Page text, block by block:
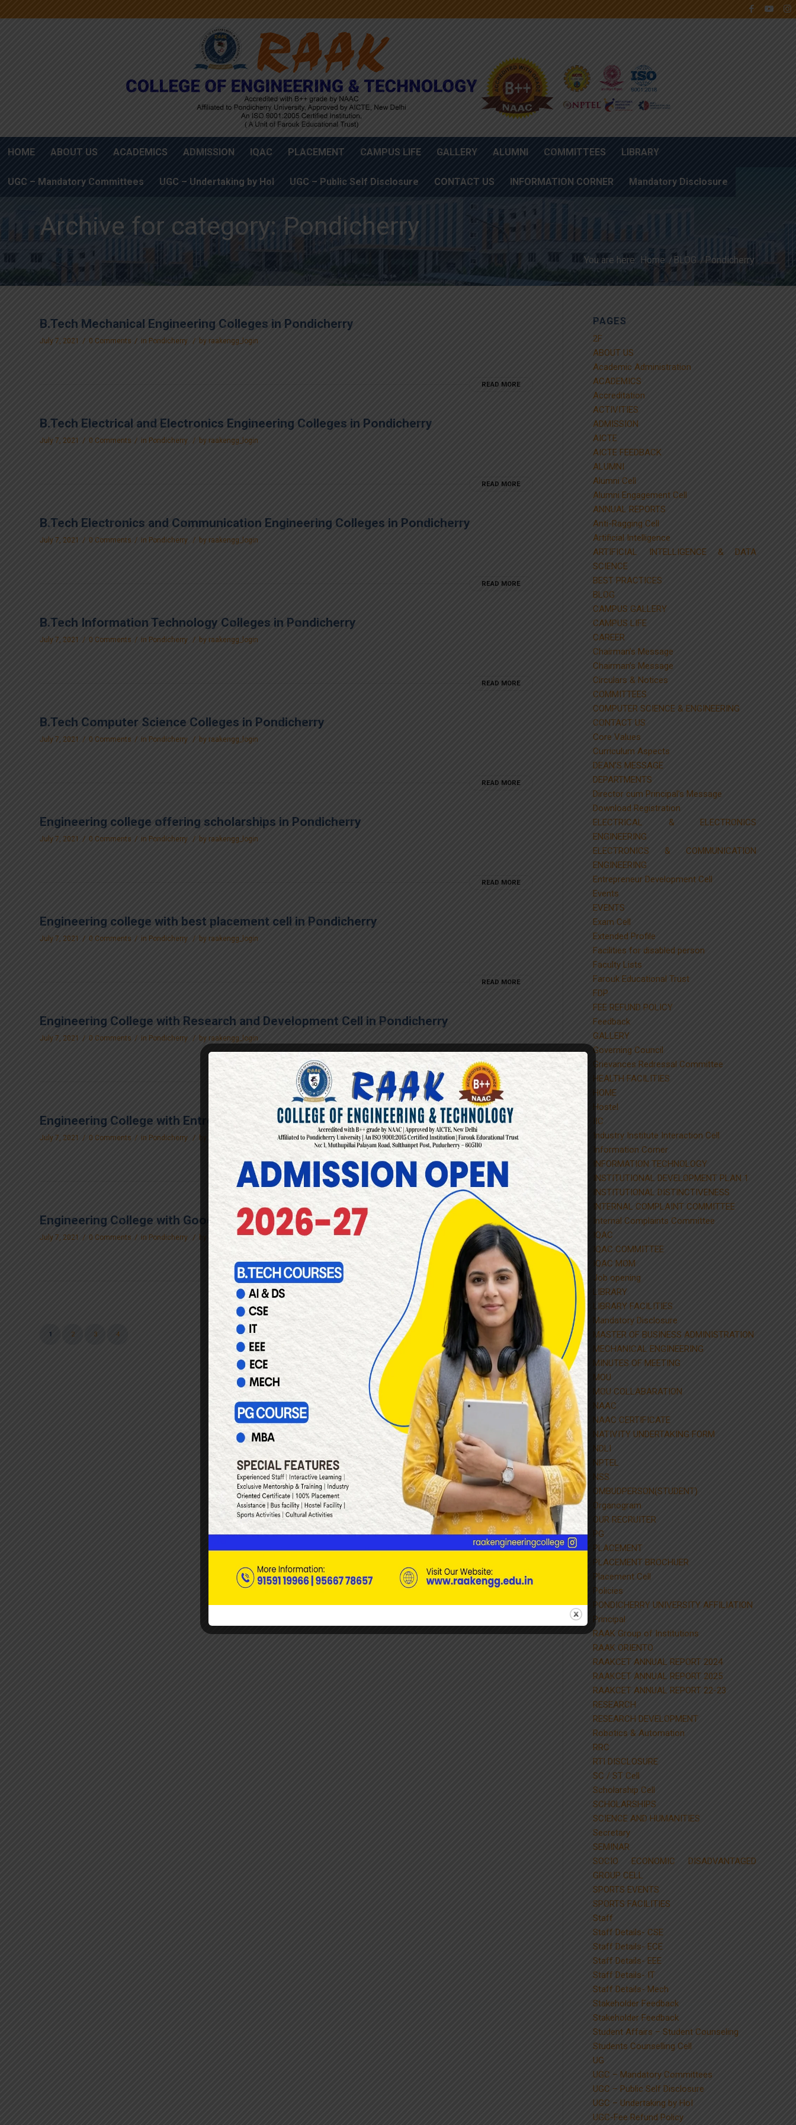
HOME ABOUT US ACADEMICS ADMISSION IQAC PLACEMENT CAMPUS LIFE GALLERY ALUMNI COMMITTEES LIBRARY
UGC – Mandatory Committees UGC – Undertaking by HoI UGC – Public Self Disclosure CONTACT US INFORMATION CORNER Mandatory Disclosure
Archive for category: Pondicherry
You are here: Home /BLOG /Pondicherry
B.Tech Mechanical Engineering Colleges in Pondicherry
July 7, 2021 / 0 Comments / in Pondicherry / by raakengg_login
READ MORE
B.Tech Electrical and Electronics Engineering Colleges in Pondicherry
July 7, 2021 / 0 Comments / in Pondicherry / by raakengg_login
READ MORE
B.Tech Electronics and Communication Engineering Colleges in Pondicherry
July 7, 2021 / 0 Comments / in Pondicherry / by raakengg_login
READ MORE
B.Tech Information Technology Colleges in Pondicherry
July 7, 2021 / 0 Comments / in Pondicherry / by raakengg_login
READ MORE
B.Tech Computer Science Colleges in Pondicherry
July 7, 2021 / 0 Comments / in Pondicherry / by raakengg_login
READ MORE
Engineering college offering scholarships in Pondicherry
July 7, 2021 / 0 Comments / in Pondicherry / by raakengg_login
READ MORE
Engineering college with best placement cell in Pondicherry
July 7, 2021 / 0 Comments / in Pondicherry / by raakengg_login
READ MORE
Engineering College with Research and Development Cell in Pondicherry
July 7, 2021 / 0 Comments / in Pondicherry / by raakengg_login
READ MORE
Engineering College with Entrepreneur Development Cell in Pondicherry
July 7, 2021 / 0 Comments / in Pondicherry / by raakengg_login
READ MORE
Engineering College with Good Canteen Facilities in Pondicherry
July 7, 2021 / 0 Comments / in Pondicherry / by raakengg_login
READ MORE
Page 1 of 4
1 2 3 4
PAGES
2F
ABOUT US
Academic Administration
ACADEMICS
Accreditation
ACTIVITIES
ADMISSION
AICTE
AICTE FEEDBACK
ALUMNI
Alumni Cell
Alumni Engagement Cell
ANNUAL REPORTS
Anti-Ragging Cell
Artificial Intelligence
ARTIFICIAL INTELLIGENCE & DATA
SCIENCE
BEST PRACTICES
BLOG
CAMPUS GALLERY
CAMPUS LIFE
CAREER
Chairman’s Message
Chairman’s Message
Circulars & Notices
COMMITTEES
COMPUTER SCIENCE & ENGINEERING
CONTACT US
Core Values
Curriculum Aspects
DEAN’S MESSAGE
DEPARTMENTS
Director cum Principal’s Message
Download Registration
ELECTRICAL & ELECTRONICS
ENGINEERING
ELECTRONICS & COMMUNICATION
ENGINEERING
Entrepreneur Development Cell
Events
EVENTS
Exam Cell
Extended Profile
Facilities for disabled person
Faculty Lists
Farouk Educational Trust
FDP
FEE REFUND POLICY
Feedback
GALLERY
Governing Council
Grievances Redressal Committee
HEALTH FACILITIES
HOME
Hostel
IIC
Industry Institute Interaction Cell
Information Corner
INFORMATION TECHNOLOGY
INSTITUTIONAL DEVELOPMENT PLAN 1
INSTITUTIONAL DISTINCTIVENESS
INTERNAL COMPLAINT COMMITTEE
Internal Complaints Committee
IQAC
IQAC COMMITTEE
IQAC MOM
Job opening
LIBRARY
LIBRARY FACILITIES
Mandatory Disclosure
MASTER OF BUSINESS ADMINISTRATION
MECHANICAL ENGINEERING
MINUTES OF MEETING
MOU
MOU COLLABARATION
NAAC
NAAC CERTIFICATE
NATIVITY UNDERTAKING FORM
NDLI
NPTEL
NSS
OMBUDPERSON(STUDENT)
Organogram
OUR RECRUITER
PG
PLACEMENT
PLACEMENT BROCHUER
Placement Cell
Policies
PONDICHERRY UNIVERSITY AFFILIATION
Principal
RAAK Group of Institutions
RAAK ORIENTO
RAAKCET ANNUAL REPORT 2024
RAAKCET ANNUAL REPORT 2025
RAAKCET ANNUAL REPORT 22-23
RESEARCH
RESEARCH DEVELOPMENT
Robotics & Automation
RRC
RTI DISCLOSURE
SC / ST Cell
Scholarship Cell
SCHOLARSHIPS
SCIENCE AND HUMANITIES
Secretary
SEMINAR
SOCIO ECONOMIC DISADVANTAGED
GROUP CELL
SPORTS EVENTS
SPORTS FACILITIES
Staff
Staff Details- CSE
Staff Details- ECE
Staff Details- EEE
Staff Details- IT
Staff Details- Mech
Stakeholder Feedback
Stakeholder Feedback
Student Affairs – Student Counseling
Students Counselling Cell
UG
UGC – Mandatory Committees
UGC – Public Self Disclosure
UGC – Undertaking by HoI
UGC-Fee Refund Policy